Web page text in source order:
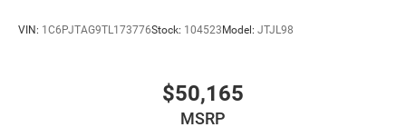
VIN: 1C6PJTAG9TL173776Stock: 104523 Model: JTJL98
$50,165
MSRP